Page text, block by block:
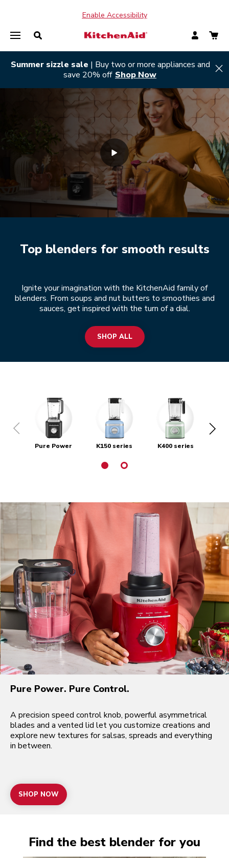
Enable Accessibility
Summer sizzle sale | Buy two or more appliances and
save 20% off Shop Now
SHOP ALL
Top blenders for smooth results
Ignite your imagination with the KitchenAid family of
blenders. From soups and nut butters to smoothies and
sauces, get inspired with the turn of a dial.
SHOP ALL
SHOP ALL
Pure Power K150 series K400 series
Pure Power. Pure Control.
A precision speed control knob, powerful asymmetrical
blades and a vented lid let you customize creations and
explore new textures for salsas, spreads and everything
in between.
SHOP NOW
Find the best blender for you